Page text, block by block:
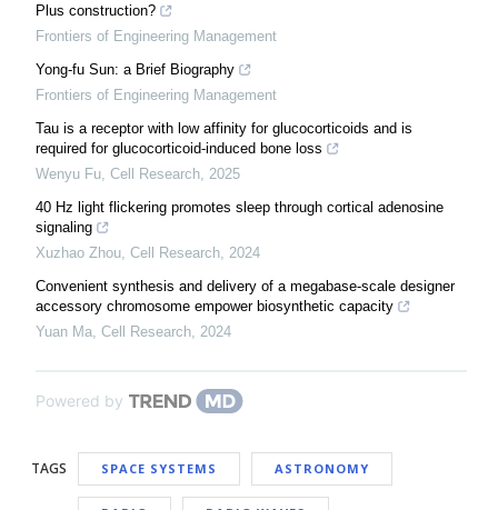
Plus construction?
Frontiers of Engineering Management
Yong-fu Sun: a Brief Biography
Frontiers of Engineering Management
Tau is a receptor with low affinity for glucocorticoids and is
required for glucocorticoid-induced bone loss
Wenyu Fu, Cell Research, 2025
40 Hz light flickering promotes sleep through cortical adenosine
signaling
Xuzhao Zhou, Cell Research, 2024
Convenient synthesis and delivery of a megabase-scale designer
accessory chromosome empower biosynthetic capacity
Yuan Ma, Cell Research, 2024
Powered by
TAGS SPACE SYSTEMS ASTRONOMY